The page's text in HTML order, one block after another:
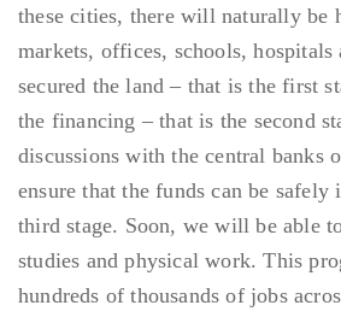
these cities, there will naturally be
markets, offices, schools, hospitals
secured the land – that is the first
the financing – that is the second
discussions with the central banks
ensure that the funds can be safely
third stage. Soon, we will be able
studies and physical work. This
hundreds of thousands of jobs